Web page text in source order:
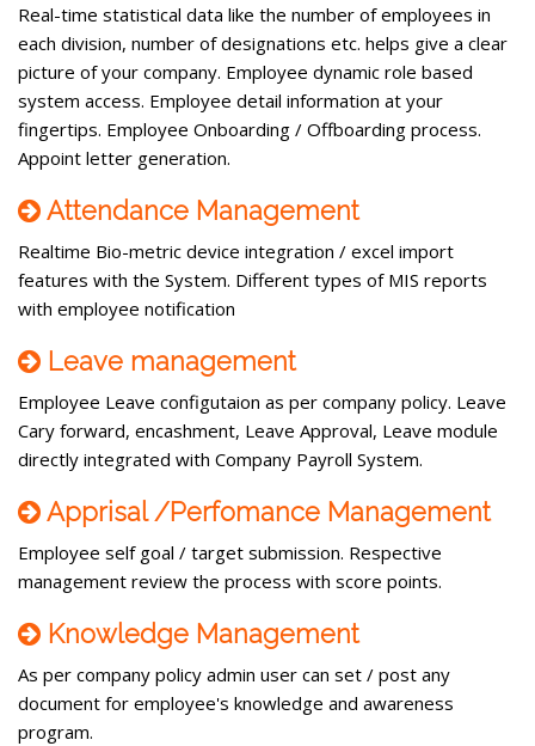
Real-time statistical data like the number of employees in
each division, number of designations etc. helps give a clear
picture of your company. Employee dynamic role based
system access. Employee detail information at your
fingertips. Employee Onboarding / Offboarding process.
Appoint letter generation.
Attendance Management
Realtime Bio-metric device integration / excel import
features with the System. Different types of MIS reports
with employee notification
Leave management
Employee Leave configutaion as per company policy. Leave
Cary forward, encashment, Leave Approval, Leave module
directly integrated with Company Payroll System.
Apprisal /Perfomance Management
Employee self goal / target submission. Respective
management review the process with score points.
Knowledge Management
As per company policy admin user can set / post any
document for employee's knowledge and awareness
program.